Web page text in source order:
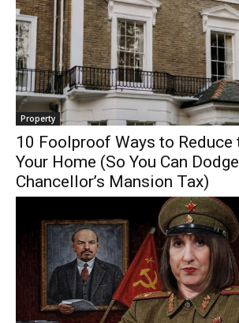
Property
10 Foolproof Ways to Reduce
Your Home (So You Can
Chancellor’s Mansion Tax)